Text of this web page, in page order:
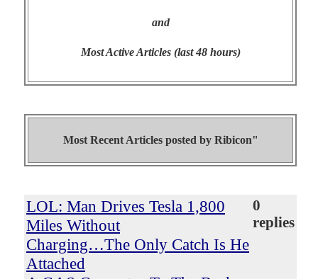
and
Most Active Articles (last 48 hours)
Most Recent Articles posted by Ribicon"
LOL: Man Drives Tesla 1,800
Miles Without
Charging…The Only Catch Is He
Attached
0
replies